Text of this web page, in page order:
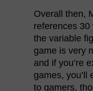
Overall then,
references
the variable
game is very
and if you’re
games,
to gamers,